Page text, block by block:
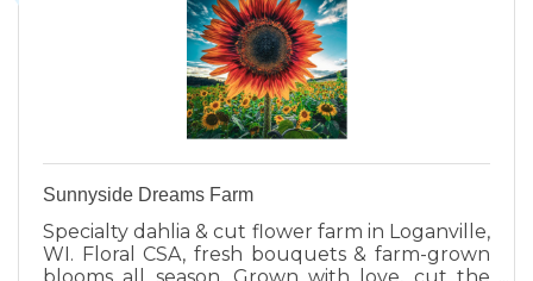
Sunnyside Dreams Farm
Specialty dahlia & cut flower farm in Loganville,
WI. Floral CSA, fresh bouquets & farm-grown
blooms all season. Grown with love, cut the